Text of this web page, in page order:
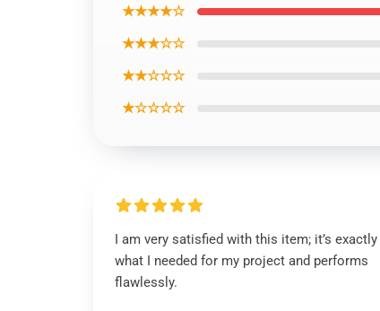
★★★★☆
★★★☆☆
★★☆☆☆
★☆☆☆☆
I am very satisfied with this item; it’s exactly
what I needed for my project and performs
flawlessly.